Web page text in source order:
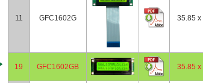
11 GFC1602G 35.85 x
19 GFC1602GB 35.85 x